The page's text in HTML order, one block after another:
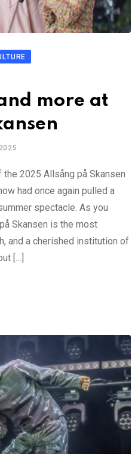
more at
2025 Allsång på Skansen
had once again pulled a
spectacle. As you
Skansen is the most
and a cherished institution of
[…]